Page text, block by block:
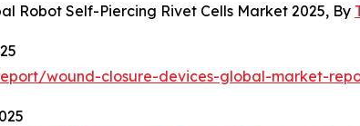
Robot Self-Piercing Rivet Cells Market 2025, By
wound-closure-devices-global-market-